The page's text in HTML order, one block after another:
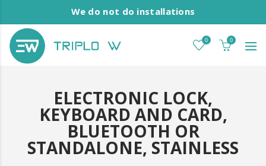
We do not do installations
0 0
ELECTRONIC LOCK,
KEYBOARD AND CARD,
BLUETOOTH OR
STANDALONE, STAINLESS